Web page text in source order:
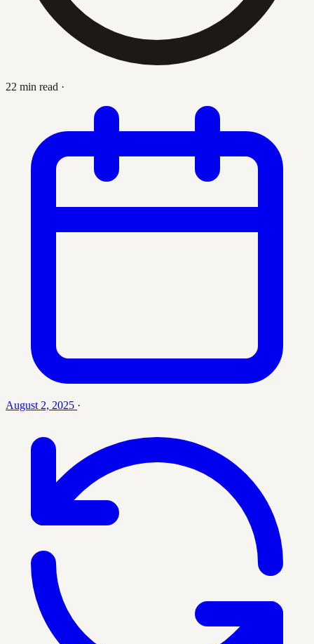
22 min read ·
August 2, 2025 ·